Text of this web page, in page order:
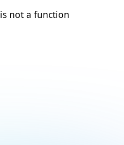
not a function